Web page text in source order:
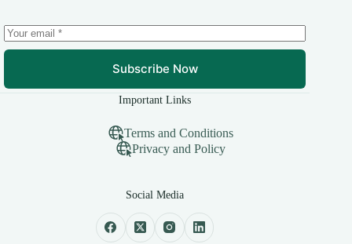
Subscribe Now
Important Links
Terms and Conditions
Privacy and Policy
Social Media